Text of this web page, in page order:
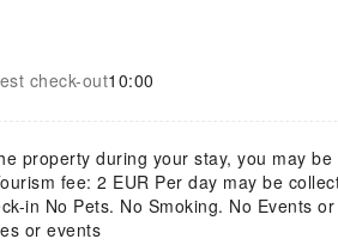
check-out10:00
property during your stay, you may
fee: 2 EUR Per day may be
in No Pets. No Smoking. No Events
or events